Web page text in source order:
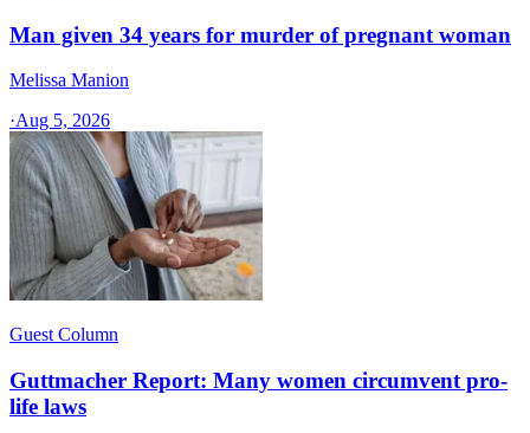
Man given 34 years for murder of pregnant woman
Melissa Manion
·Aug 5, 2026
Guest Column
Guttmacher Report: Many women circumvent pro-
life laws